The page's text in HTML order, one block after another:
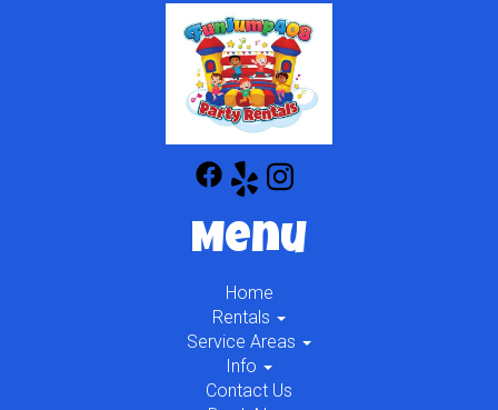
Menu
Home
Rentals
Service Areas
Info
Contact Us